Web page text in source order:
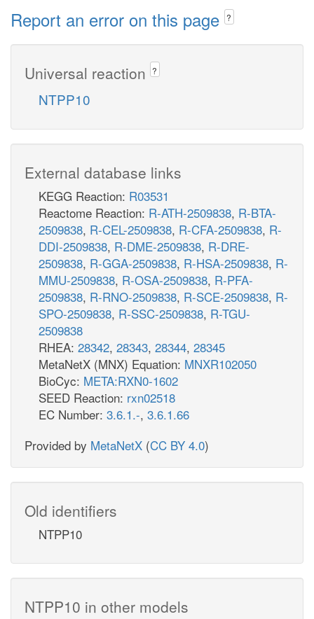
Report an error on this page ?
Universal reaction ?
NTPP10
External database links
KEGG Reaction: R03531
Reactome Reaction: R-ATH-2509838, R-BTA-
2509838, R-CEL-2509838, R-CFA-2509838, R-
DDI-2509838, R-DME-2509838, R-DRE-
2509838, R-GGA-2509838, R-HSA-2509838, R-
MMU-2509838, R-OSA-2509838, R-PFA-
2509838, R-RNO-2509838, R-SCE-2509838, R-
SPO-2509838, R-SSC-2509838, R-TGU-
2509838
RHEA: 28342, 28343, 28344, 28345
MetaNetX (MNX) Equation: MNXR102050
BioCyc: META:RXN0-1602
SEED Reaction: rxn02518
EC Number: 3.6.1.-, 3.6.1.66
Provided by MetaNetX (CC BY 4.0)
Old identifiers
NTPP10
NTPP10 in other models